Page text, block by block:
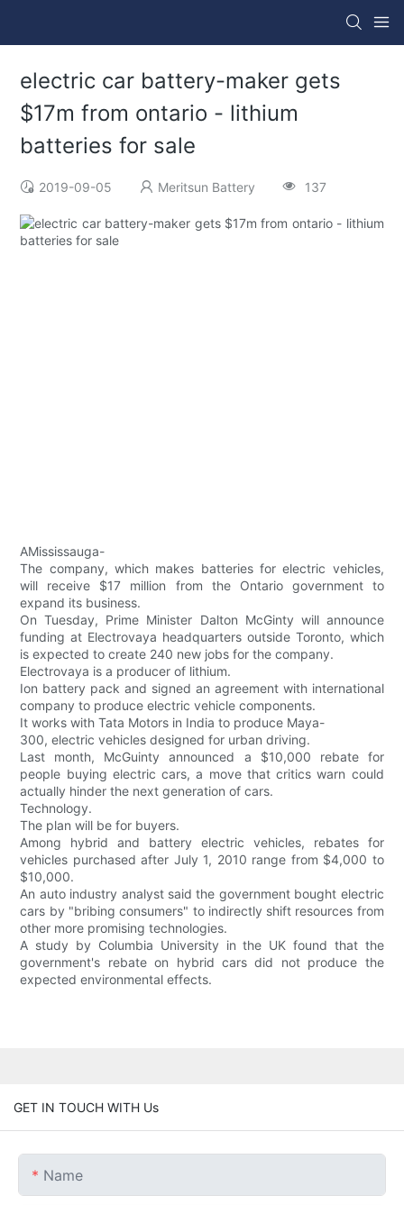
electric car battery-maker gets
$17m from ontario - lithium
batteries for sale
2019-09-05 Meritsun Battery 137
AMississauga-
The company, which makes batteries for electric vehicles,
will receive $17 million from the Ontario government to
expand its business.
On Tuesday, Prime Minister Dalton McGinty will announce
funding at Electrovaya headquarters outside Toronto, which
is expected to create 240 new jobs for the company.
Electrovaya is a producer of lithium.
Ion battery pack and signed an agreement with international
company to produce electric vehicle components.
It works with Tata Motors in India to produce Maya-
300, electric vehicles designed for urban driving.
Last month, McGuinty announced a $10,000 rebate for
people buying electric cars, a move that critics warn could
actually hinder the next generation of cars.
Technology.
The plan will be for buyers.
Among hybrid and battery electric vehicles, rebates for
vehicles purchased after July 1, 2010 range from $4,000 to
$10,000.
An auto industry analyst said the government bought electric
cars by "bribing consumers" to indirectly shift resources from
other more promising technologies.
A study by Columbia University in the UK found that the
government's rebate on hybrid cars did not produce the
expected environmental effects.
GET IN TOUCH WITH Us
Name